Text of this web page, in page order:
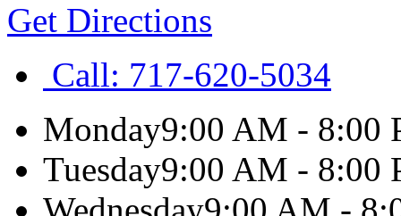
Get Directions
Call: 717-620-5034
Monday9:00 AM - 8:00
Tuesday9:00 AM - 8:00